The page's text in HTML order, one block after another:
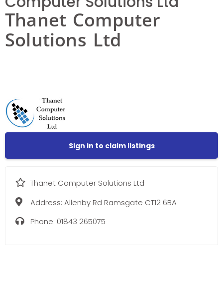
Thanet Computer
Solutions Ltd
Sign in to claim listings
Thanet Computer Solutions Ltd
Address: Allenby Rd Ramsgate CT12 6BA
Phone: 01843 265075